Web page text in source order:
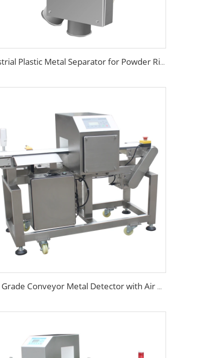
Industrial Plastic Metal Separator for Powder Rice
Food Grade Conveyor Metal Detector with Air Blowing Rejector